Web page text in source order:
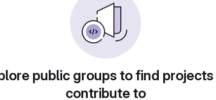
public groups to find
contribute to